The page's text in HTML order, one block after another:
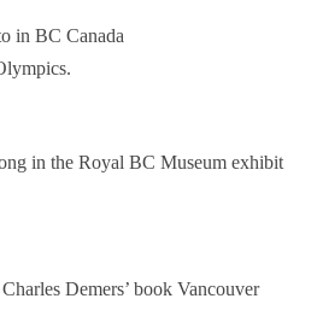
in BC Canada
in the Royal BC Museum exhibit
Demers’ book Vancouver